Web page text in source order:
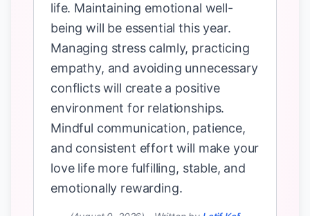
life. Maintaining emotional well-
being will be essential this year.
Managing stress calmly, practicing
empathy, and avoiding unnecessary
conflicts will create a positive
environment for relationships.
Mindful communication, patience,
and consistent effort will make your
love life more fulfilling, stable, and
emotionally rewarding.